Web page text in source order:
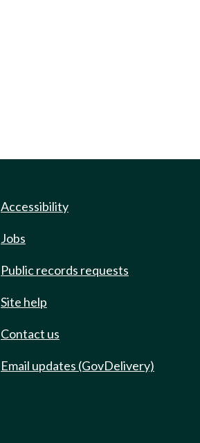
Accessibility
Jobs
Public records requests
Site help
Contact us
Email updates (GovDelivery)